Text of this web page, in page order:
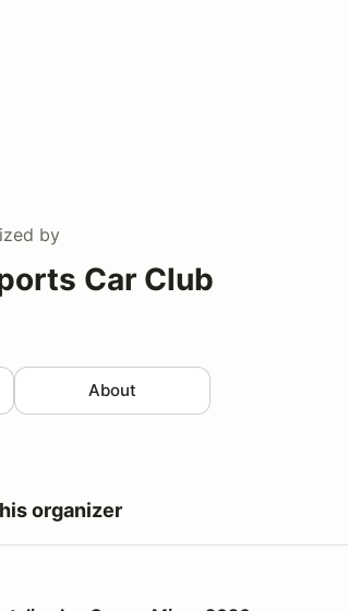
by
Car Club
About
organizer
Mixer 2026